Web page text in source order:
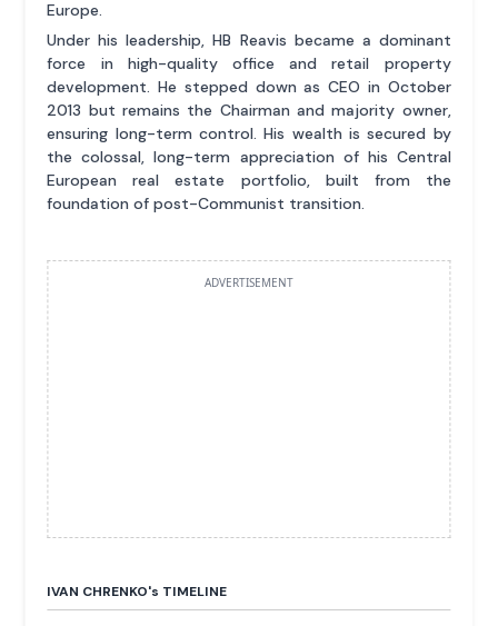
Europe.
Under his leadership, HB Reavis became a dominant
force in high-quality office and retail property
development. He stepped down as CEO in October
2013 but remains the Chairman and majority owner,
ensuring long-term control. His wealth is secured by
the colossal, long-term appreciation of his Central
European real estate portfolio, built from the
foundation of post-Communist transition.
ADVERTISEMENT
IVAN CHRENKO's TIMELINE